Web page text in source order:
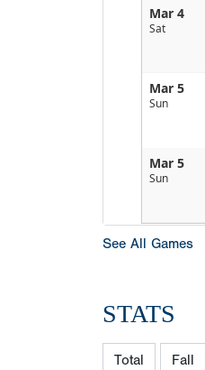
Mar 4
Sat
Mar 5
Sun
Mar 5
Sun
See All Games
STATS
Total Fall